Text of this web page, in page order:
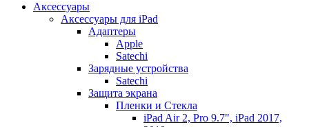
Аксессуары
Аксессуары для iPad
Адаптеры
Apple
Satechi
Зарядные устройства
Satechi
Защита экрана
Пленки и Стекла
iPad Air 2, Pro 9.7", iPad 2017,